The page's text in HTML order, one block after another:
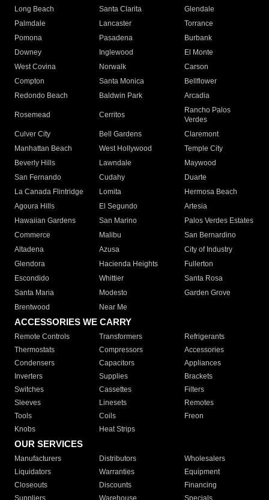
Long Beach
Santa Clarita
Glendale
Palmdale
Lancaster
Torrance
Pomona
Pasadena
Burbank
Downey
Inglewood
El Monte
West Covina
Norwalk
Carson
Compton
Santa Monica
Bellflower
Redondo Beach
Baldwin Park Arcadia
Rosemead Cerritos
Rancho Palos
Verdes
Culver City
Bell Gardens
Claremont
Manhattan Beach
West Hollywood
Temple City
Beverly Hills
Lawndale
Maywood
San Fernando
Cudahy
Duarte
La Canada Flintridge
Lomita
Hermosa Beach
Agoura Hills
El Segundo
Artesia
Hawaiian Gardens
San Marino
Palos Verdes Estates
Commerce
Malibu
San Bernardino
Altadena
Azusa
City of Industry
Glendora
Hacienda Heights
Fullerton
Escondido
Whittier
Santa Rosa
Santa Maria
Modesto
Garden Grove
Brentwood
Near Me
ACCESSORIES WE CARRY
Remote Controls Transformers
Refrigerants
Thermostats
Compressors
Accessories
Condensers
Capacitors
Appliances
Inverters
Supplies
Brackets
Switches
Cassettes
Filters
Sleeves
Linesets
Remotes
Tools
Coils
Freon
Knobs
Heat Strips
OUR SERVICES
Manufacturers Distributors
Wholesalers
Liquidators
Warranties
Equipment
Closeouts
Discounts
Financing